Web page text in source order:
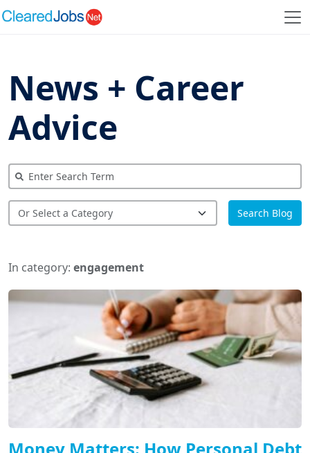
News + Career
Advice
Search Blog
In category: engagement